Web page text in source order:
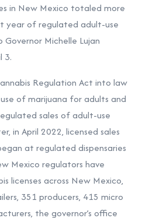
in New Mexico totaled more
year of regulated adult-use
Governor Michelle Lujan
3.
Regulation Act into law
of marijuana for adults and
sales of adult-use
in April 2022, licensed sales
at regulated dispensaries
Mexico regulators have
licenses across New Mexico,
351 producers, 415 micro
the governor’s office